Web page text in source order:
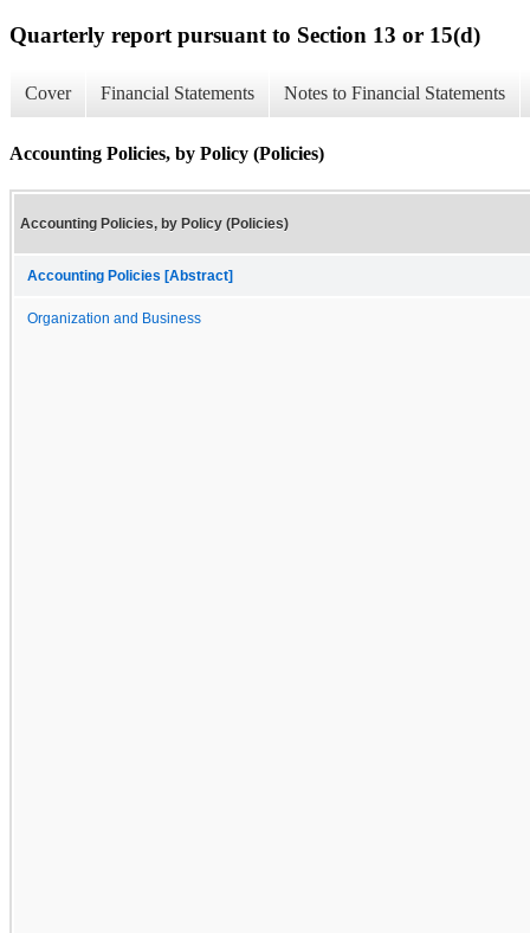
Quarterly report pursuant to Section 13 or 15(d)
Cover Financial Statements Notes to Financial Statements
Accounting Policies, by Policy (Policies)
Accounting Policies, by Policy (Policies)
Accounting Policies [Abstract]
Organization and Business